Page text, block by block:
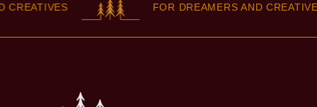
FOR DREAMERS AND CREATIVES